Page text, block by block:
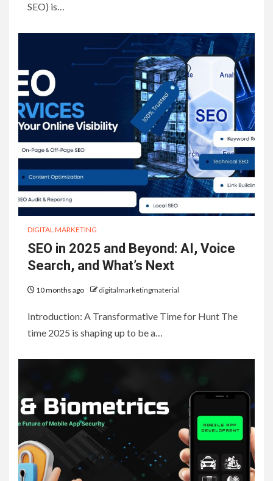
SEO) is…
DIGITAL MARKETING
SEO in 2025 and Beyond: AI, Voice
Search, and What’s Next
10 months ago digitalmarketingmaterial
Introduction: A Transformative Time for Hunt The
time 2025 is shaping up to be a…